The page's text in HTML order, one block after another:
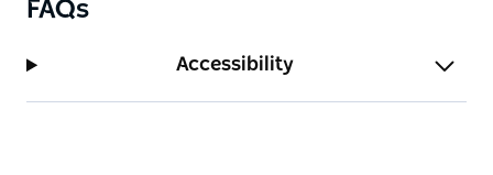
FAQs
Accessibility